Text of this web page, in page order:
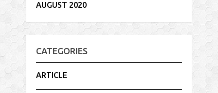
AUGUST 2020
CATEGORIES
ARTICLE